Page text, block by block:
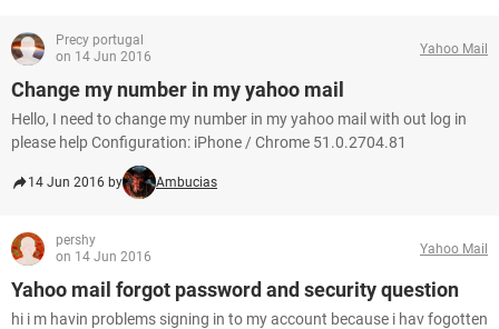
Precy portugal
on 14 Jun 2016
Yahoo Mail
Change my number in my yahoo mail
Hello, I need to change my number in my yahoo mail with out log in
please help Configuration: iPhone / Chrome 51.0.2704.81
14 Jun 2016 by Ambucias
pershy
on 14 Jun 2016
Yahoo Mail
Yahoo mail forgot password and security question
hi i m havin problems signing in to my account because i hav fogotten